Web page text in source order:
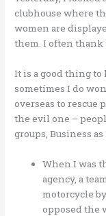
clubhouse where
women are
them. I often
It is a good thing to
sometimes I do
overseas to rescue
the evil one –
groups, Business
When I was
agency, a
motorcycle
opposed the